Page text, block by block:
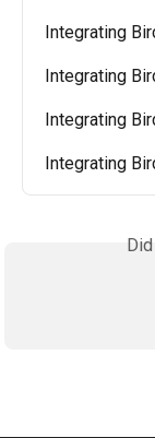
Integrating
Integrating
Integrating
Integrating